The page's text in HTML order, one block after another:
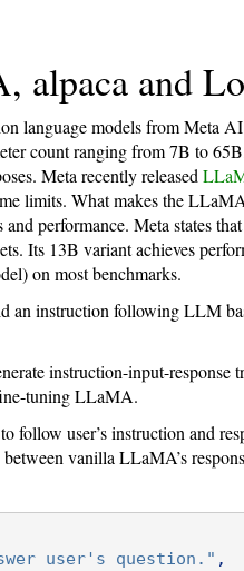
alpaca and
language models from Meta
count ranging from 7B to
Meta recently released
limits. What makes the
performance. Meta states
Its 13B variant achieves
on most benchmarks.
an instruction following LLM
instruction-input-response
tuning LLaMA.
user’s instruction and
vanilla LLaMA’s
user's question." ,